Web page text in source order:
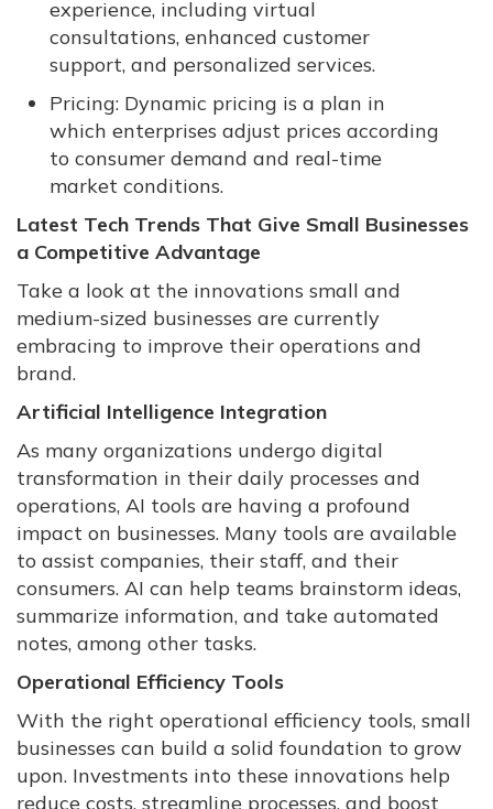
experience, including virtual
consultations, enhanced customer
support, and personalized services.
Pricing: Dynamic pricing is a plan in
which enterprises adjust prices according
to consumer demand and real-time
market conditions.
Latest Tech Trends That Give Small Businesses
a Competitive Advantage
Take a look at the innovations small and
medium-sized businesses are currently
embracing to improve their operations and
brand.
Artificial Intelligence Integration
As many organizations undergo digital
transformation in their daily processes and
operations, AI tools are having a profound
impact on businesses. Many tools are available
to assist companies, their staff, and their
consumers. AI can help teams brainstorm ideas,
summarize information, and take automated
notes, among other tasks.
Operational Efficiency Tools
With the right operational efficiency tools, small
businesses can build a solid foundation to grow
upon. Investments into these innovations help
reduce costs, streamline processes, and boost